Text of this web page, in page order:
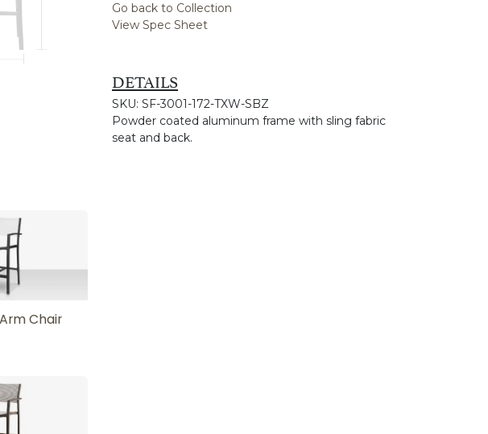
Chair
Go back to Collection
View Spec Sheet
DETAILS
SKU: SF-3001-172-TXW-SBZ
Powder coated aluminum frame with sling fabric
seat and back.